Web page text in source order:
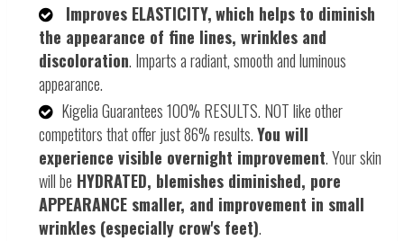
Improves ELASTICITY,which helps to diminish
the appearance of fine lines, wrinkles and
discoloration. Imparts a radiant, smooth and luminous
appearance.
Kigelia Guarantees 100% RESULTS. NOT like other
competitors that offer just 86% results.You will
experience visible overnight improvement. Your skin
will be HYDRATED, blemishes diminished, pore
APPEARANCE smaller, and improvement in small
wrinkles (especially crow's feet).